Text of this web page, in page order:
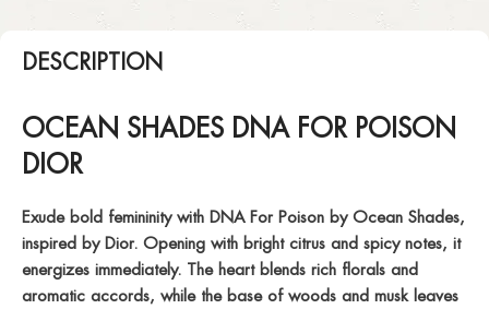
DESCRIPTION
OCEAN SHADES DNA FOR POISON
DIOR
Exude bold femininity with DNA For Poison by Ocean Shades,
inspired by Dior. Opening with bright citrus and spicy notes, it
energizes immediately. The heart blends rich florals and
aromatic accords, while the base of woods and musk leaves